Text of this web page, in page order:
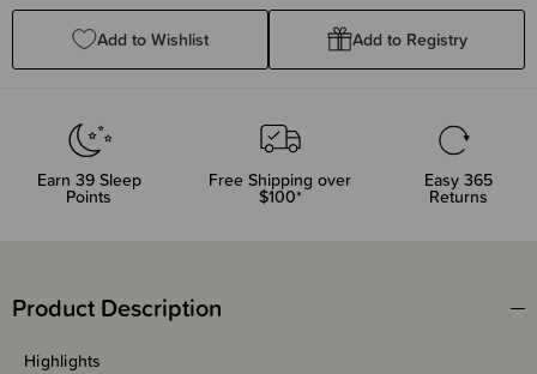
Add to Wishlist Add to Registry
Earn 39Sleep
Points
Free Shipping over
$100*
Easy 365
Returns
Product Description
Highlights